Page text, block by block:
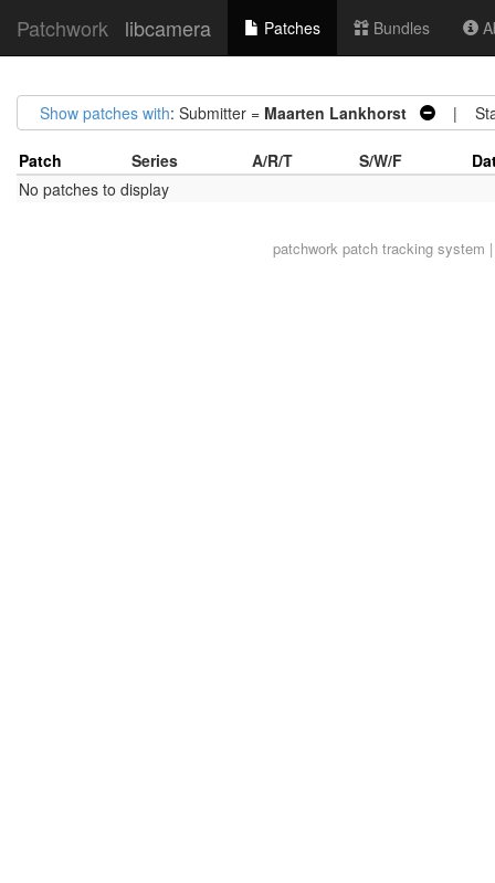
Patchwork libcamera Patches Bundles
Show patches with: Submitter = Maarten Lankhorst |
Patch Series A/R/T S/W/F
No patches to display
patchworkpatch tracking system